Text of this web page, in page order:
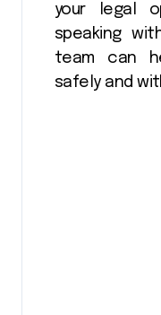
your legal
speaking
team can
safely and